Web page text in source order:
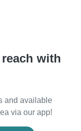
with
and available
via our app!